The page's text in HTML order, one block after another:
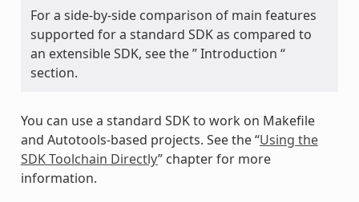
For a side-by-side comparison of main features
supported for a standard SDK as compared to
an extensible SDK, see the ” Introduction “
section.
You can use a standard SDK to work on Makefile
and Autotools-based projects. See the “Using the
SDK Toolchain Directly” chapter for more
information.